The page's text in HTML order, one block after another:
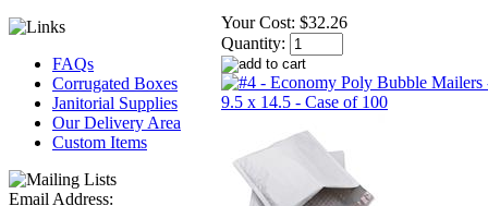
FAQs
Corrugated Boxes
Janitorial Supplies
Our Delivery Area
Custom Items
Email Address:
Your Cost: $32.26
Quantity: